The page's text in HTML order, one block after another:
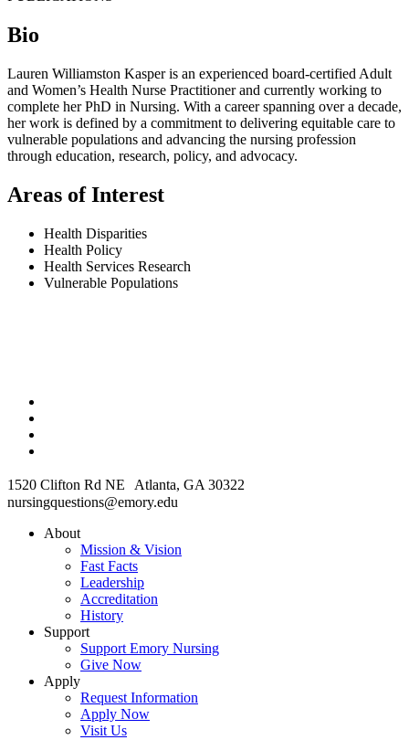
Bio
Lauren Williamston Kasper is an experienced board-certified Adult
and Women’s Health Nurse Practitioner and currently working to
complete her PhD in Nursing. With a career spanning over a decade,
her work is defined by a commitment to delivering equitable care to
vulnerable populations and advancing the nursing profession
through education, research, policy, and advocacy.
Areas of Interest
Health Disparities
Health Policy
Health Services Research
Vulnerable Populations
1520 Clifton Rd NE Atlanta, GA 30322
nursingquestions@emory.edu
About
Mission & Vision
Fast Facts
Leadership
Accreditation
History
Support
Support Emory Nursing
Give Now
Apply
Request Information
Apply Now
Visit Us